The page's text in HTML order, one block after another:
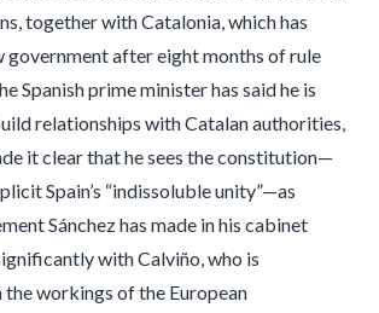
together with Catalonia, which has
government after eight months of rule
Spanish prime minister has said he is
relationships with Catalan authorities,
it clear that he sees the constitution—
Spain’s “indissoluble unity”—as
Sánchez has made in his cabinet
with Calviño, who is
workings of the European